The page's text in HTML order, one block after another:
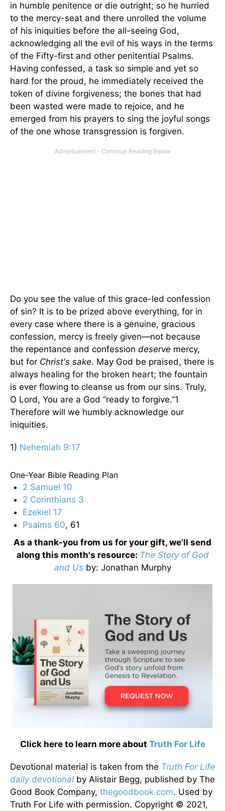
in humble penitence or die outright; so he hurried
to the mercy-seat and there unrolled the volume
of his iniquities before the all-seeing God,
acknowledging all the evil of his ways in the terms
of the Fifty-first and other penitential Psalms.
Having confessed, a task so simple and yet so
hard for the proud, he immediately received the
token of divine forgiveness; the bones that had
been wasted were made to rejoice, and he
emerged from his prayers to sing the joyful songs
of the one whose transgression is forgiven.
Do you see the value of this grace-led confession
of sin? It is to be prized above everything, for in
every case where there is a genuine, gracious
confession, mercy is freely given—not because
the repentance and confession deserve mercy,
but for Christ's sake. May God be praised, there is
always healing for the broken heart; the fountain
is ever flowing to cleanse us from our sins. Truly,
O Lord, You are a God “ready to forgive.”1
Therefore will we humbly acknowledge our
iniquities.
1) Nehemiah 9:17
One-Year Bible Reading Plan
2 Samuel 10
2 Corinthians 3
Ezekiel 17
Psalms 60, 61
As a thank-you from us for your gift, we'll send
along this month's resource: The Story of God
and Us by: Jonathan Murphy
Click here to learn more about Truth For Life
Devotional material is taken from the Truth For Life
daily devotional by Alistair Begg, published by The
Good Book Company, thegoodbook.com. Used by
Truth For Life with permission. Copyright © 2021,